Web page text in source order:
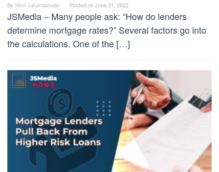
By Mort Jakartastudio Posted onJune 21, 2022
JSMedia – Many people ask: “How do lenders
determine mortgage rates?” Several factors go into
the calculations. One of the […]